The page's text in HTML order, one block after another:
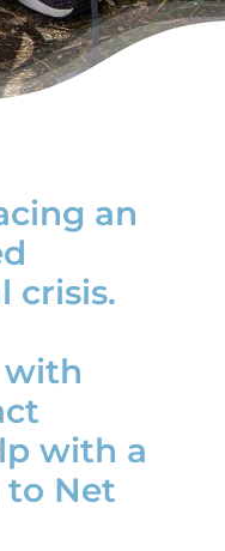
an
crisis.
with
with a
Net